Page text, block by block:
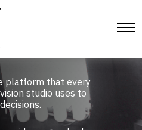
platform that every
studio uses to